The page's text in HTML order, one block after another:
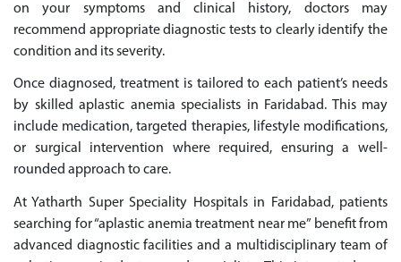
on your symptoms and clinical history, doctors may
recommend appropriate diagnostic tests to clearly identify the
condition and its severity.
Once diagnosed, treatment is tailored to each patient’s needs
by skilled aplastic anemia specialists in Faridabad. This may
include medication, targeted therapies, lifestyle modifications,
or surgical intervention where required, ensuring a well-
rounded approach to care.
At Yatharth Super Speciality Hospitals in Faridabad, patients
searching for “aplastic anemia treatment near me” benefit from
advanced diagnostic facilities and a multidisciplinary team of